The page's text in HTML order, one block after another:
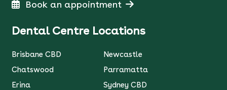
Book an appointment
Dental Centre Locations
Brisbane CBD
Chatswood
Erina
Newcastle
Parramatta
Sydney CBD